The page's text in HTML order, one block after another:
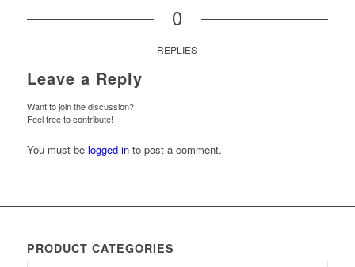
0
REPLIES
Leave a Reply
Want to join the discussion?
Feel free to contribute!
You must be logged into post a comment.
PRODUCT CATEGORIES